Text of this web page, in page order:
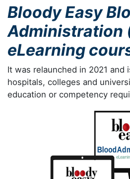
Bloody Easy
Administration
eLearning
It was relaunched in 2021 and
hospitals, colleges and
education or competency